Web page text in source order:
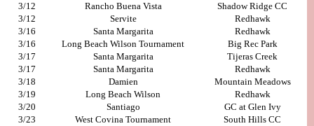
3/12
Rancho Buena Vista
Shadow Ridge CC
3/12
Servite
Redhawk
3/16
Santa Margarita
Redhawk
3/16
Long Beach Wilson Tournament
Big Rec Park
3/17
Santa Margarita
Tijeras Creek
3/17
Santa Margarita
Redhawk
3/18
Damien
Mountain Meadows
3/19
Long Beach Wilson
Redhawk
3/20
Santiago
GC at Glen Ivy
3/23
West Covina Tournament
South Hills CC